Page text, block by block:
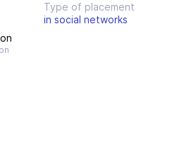
Type of placement
in social networks